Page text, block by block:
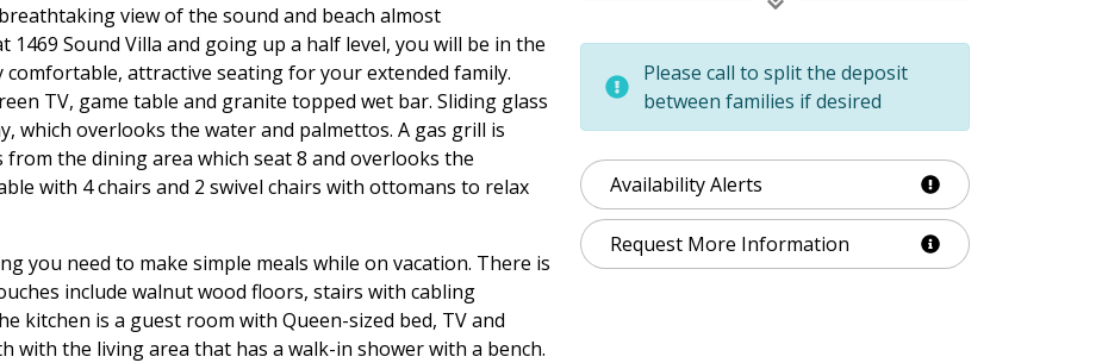
view of the sound and beach almost
Sound Villa and going up a half level, you will be in the
attractive seating for your extended family.
TV, game table and granite topped wet bar. Sliding glass
which overlooks the water and palmettos. A gas grill is
from the dining area which seat 8 and overlooks the
with 4 chairs and 2 swivel chairs with ottomans to relax
you need to make simple meals while on vacation. There is
include walnut wood floors, stairs with cabling
kitchen is a guest room with Queen-sized bed, TV and
with the living area that has a walk-in shower with a bench.
Please call to split the deposit
between families if desired
Availability Alerts
Request More Information